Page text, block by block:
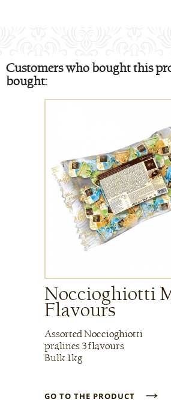
Customers who bought this
bought:
Noccioghiotti
Flavours
Assorted Noccioghiotti
pralines 3 flavours
Bulk 1kg
GO TO THE PRODUCT →